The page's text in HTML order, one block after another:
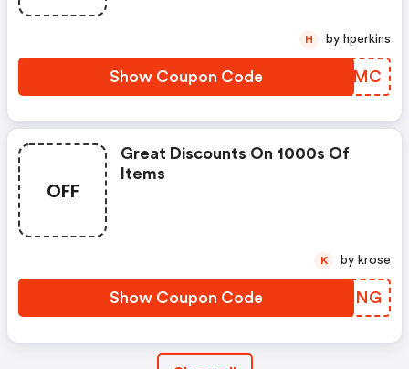
Show Coupon Code OPKWMC
H by hperkins
OFF
Great Discounts On 1000s Of
Items
Show Coupon Code KCEPNG
K by krose